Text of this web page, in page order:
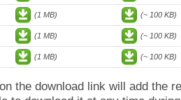
(1 MB) (~ 100 KB)
(1 MB) (~ 100 KB)
(1 MB) (~ 100 KB)
the download link will add the